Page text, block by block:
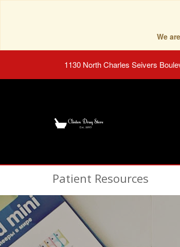
We
1130 North Charles Seivers
Patient Resources